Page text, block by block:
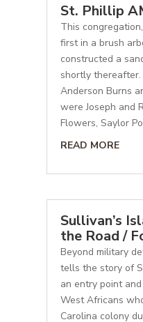
St. Phillip
This
first in a brush
constructed a
shortly
Anderson Burns
were Joseph and
Flowers, Saylor
READ MORE
Sullivan’s
the Road /
Beyond military
tells the story of
an entry point
West Africans
Carolina colony